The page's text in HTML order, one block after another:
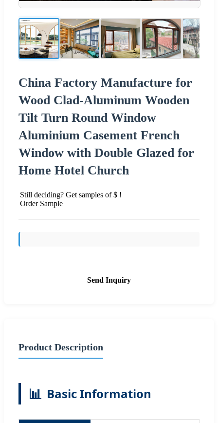
China Factory Manufacture for
Wood Clad-Aluminum Wooden
Tilt Turn Round Window
Aluminium Casement French
Window with Double Glazed for
Home Hotel Church
Still deciding? Get samples of $ !
Order Sample
Send Inquiry
Product Description
📊 Basic Information